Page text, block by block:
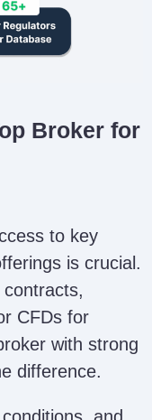
Broker for
to key
is crucial.
contracts,
CFDs for
with strong
difference.